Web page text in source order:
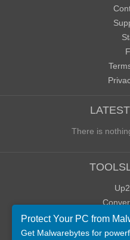
There is
Protect Your PC from
Get Malwarebytes for